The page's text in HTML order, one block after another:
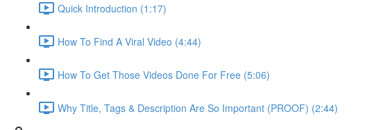
Quick Introduction (1:17)
How To Find A Viral Video (4:44)
How To Get Those Videos Done For Free (5:06)
Why Title, Tags & Description Are So Important (PROOF) (2:44)